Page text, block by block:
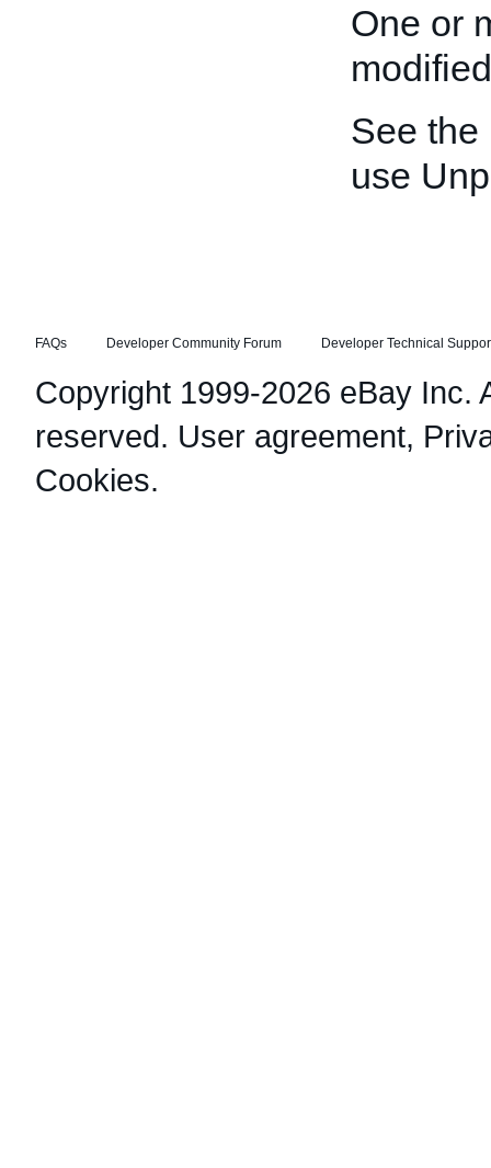
One or
See the
use
FAQs Developer Community Forum Developer Technical
Copyright 1999-2026 eBay Inc.
reserved. User agreement,
Cookies.